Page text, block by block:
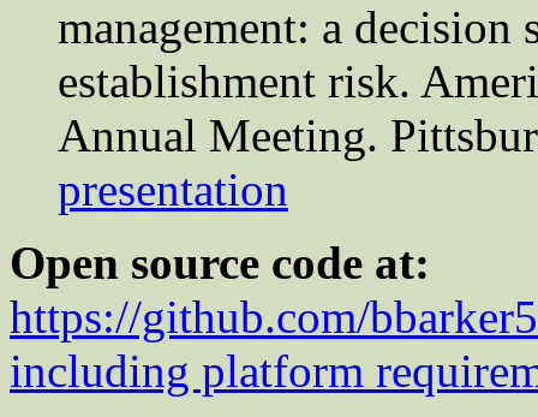
management: a
establishment risk.
Annual Meeting.
presentation
Open source code at:
https://github.com/
including platform